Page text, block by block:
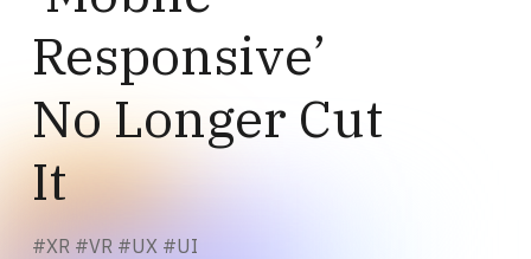
Responsive’
No Longer Cut
It
#XR #VR #UX #UI